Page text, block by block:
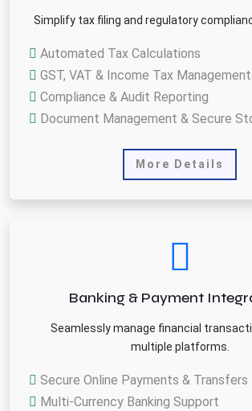
Simplify tax filing and regulatory
Automated Tax Calculations
GST, VAT & Income Tax Management
Compliance & Audit Reporting
Document Management & Secure
More Details
Banking & Payment
Seamlessly manage financial
multiple platforms.
Secure Online Payments & Transfers
Multi-Currency Banking Support